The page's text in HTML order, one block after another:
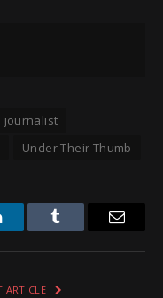
journalist
Under Their Thumb
Tumblr
ARTICLE